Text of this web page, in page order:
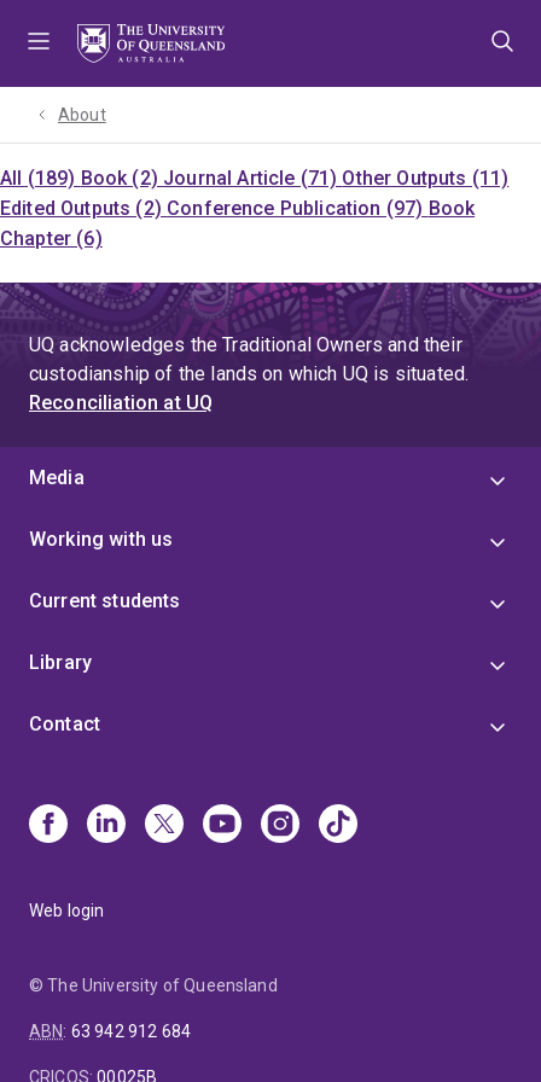
About
All (189) Book (2) Journal Article (71) Other Outputs (11)
Edited Outputs (2) Conference Publication (97) Book
Chapter (6)
UQ acknowledges the Traditional Owners and their
custodianship of the lands on which UQ is situated.
Reconciliation at UQ
Media
Working with us
Current students
Library
Contact
Web login
© The University of Queensland
ABN: 63 942 912 684
CRICOS:00025B